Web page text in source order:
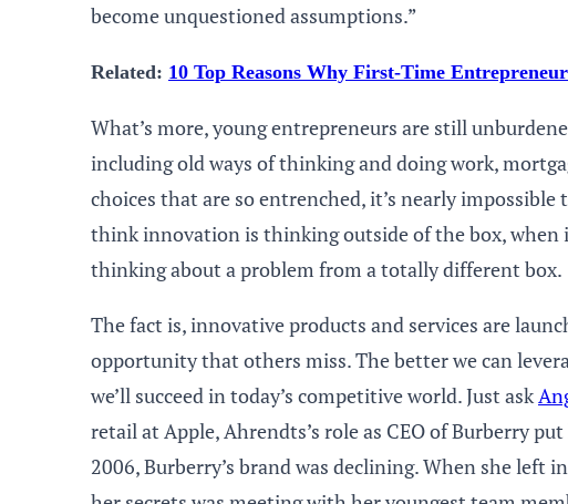
become unquestioned assumptions.”
Related: 10 Top Reasons Why First-Time
What’s more, young entrepreneurs are still
including old ways of thinking and doing work,
choices that are so entrenched, it’s nearly
think innovation is thinking outside of the box,
thinking about a problem from a totally different box.
The fact is, innovative products and services are
opportunity that others miss. The better we can
we’ll succeed in today’s competitive world. Just ask
retail at Apple, Ahrendts’s role as CEO of Burberry
2006, Burberry’s brand was declining. When she left